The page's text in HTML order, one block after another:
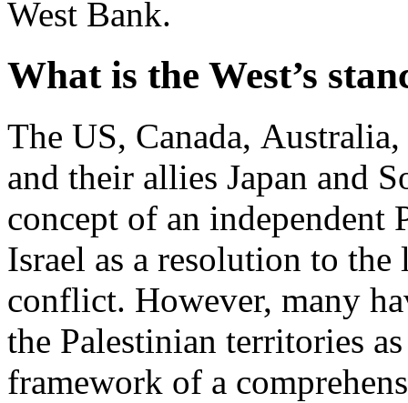
West Bank.
What is the West’s
The US, Canada,
and their allies Japan and
concept of an independent
Israel as a resolution to
conflict. However, many
the Palestinian territories
framework of a